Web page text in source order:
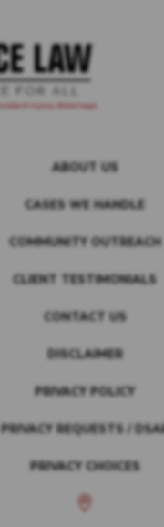
ABOUT US
CASES WE HANDLE
COMMUNITY OUTREACH
CLIENT TESTIMONIALS
CONTACT US
DISCLAIMER
PRIVACY POLICY
PRIVACY REQUESTS /
PRIVACY CHOICES